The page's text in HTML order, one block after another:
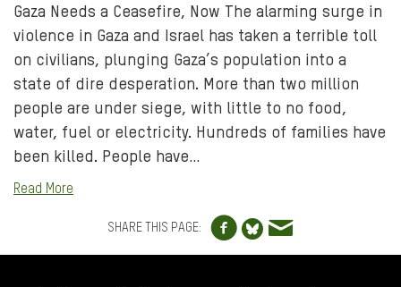
Gaza Needs a Ceasefire, Now The alarming surge in
violence in Gaza and Israel has taken a terrible toll
on civilians, plunging Gaza’s population into a
state of dire desperation. More than two million
people are under siege, with little to no food,
water, fuel or electricity. Hundreds of families have
been killed. People have…
Read More
SHARE THIS PAGE:
Share to
Share to
Share via